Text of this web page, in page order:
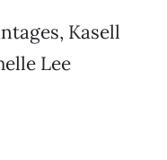
Kasell
Lee